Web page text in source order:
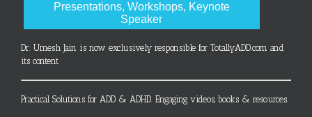
Presentations, Workshops, Keynote
Speaker
Dr. Umesh Jain is now exclusively responsible for TotallyADD.com and
its content
Practical Solutions for ADD & ADHD. Engaging videos, books & resources.